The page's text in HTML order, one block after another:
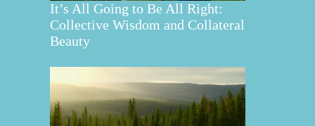
It’s All Going to Be All Right:
Collective Wisdom and Collateral
Beauty